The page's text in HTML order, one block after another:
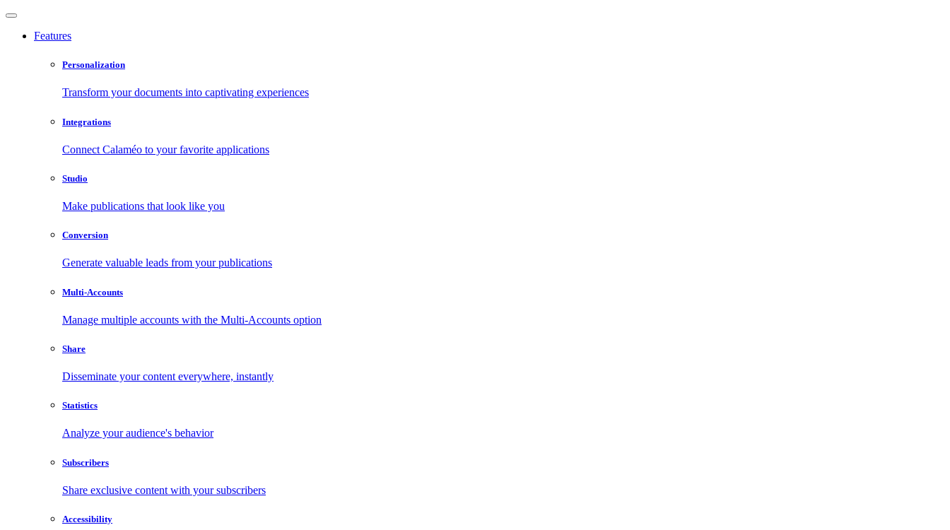
Features
Personalization
Transform your documents into captivating experiences
Integrations
Connect Calaméo to your favorite applications
Studio
Make publications that look like you
Conversion
Generate valuable leads from your publications
Multi-Accounts
Manage multiple accounts with the Multi-Accounts option
Share
Disseminate your content everywhere, instantly
Statistics
Analyze your audience's behavior
Subscribers
Share exclusive content with your subscribers
Accessibility